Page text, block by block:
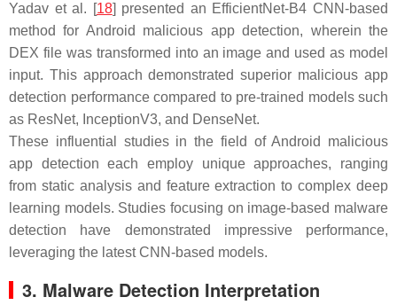
Yadav et al. [18] presented an EfficientNet-B4 CNN-based
method for Android malicious app detection, wherein the
DEX file was transformed into an image and used as model
input. This approach demonstrated superior malicious app
detection performance compared to pre-trained models such
as ResNet, InceptionV3, and DenseNet.
These influential studies in the field of Android malicious
app detection each employ unique approaches, ranging
from static analysis and feature extraction to complex deep
learning models. Studies focusing on image-based malware
detection have demonstrated impressive performance,
leveraging the latest CNN-based models.
3. Malware Detection Interpretation